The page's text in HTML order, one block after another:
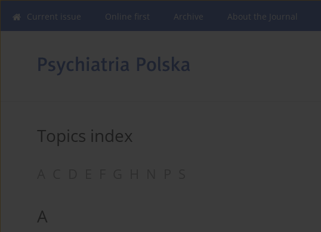
Current issue Online first Archive About the Journal
Topics index
A